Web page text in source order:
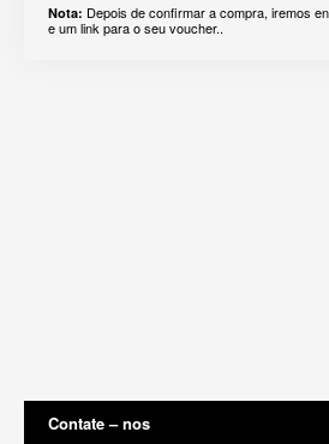
Nota: Depois de confirmar a compra, iremos
e um link para o seu voucher..
Contate – nos